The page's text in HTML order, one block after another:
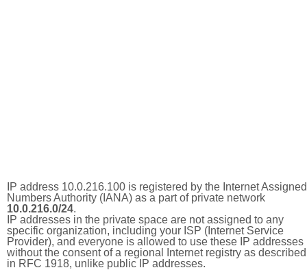
IP address 10.0.216.100 is registered by the Internet Assigned
Numbers Authority (IANA) as a part of private network
10.0.216.0/24.
IP addresses in the private space are not assigned to any
specific organization, including your ISP (Internet Service
Provider), and everyone is allowed to use these IP addresses
without the consent of a regional Internet registry as described
in RFC 1918, unlike public IP addresses.